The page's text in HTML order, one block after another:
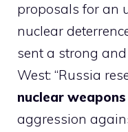
proposals for an
nuclear
sent a strong
West: “Russia
nuclear weapons
aggression